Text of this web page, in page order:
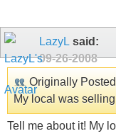
LazyL said:
09-26-2008
Originally
My local was
Tell me about it! My